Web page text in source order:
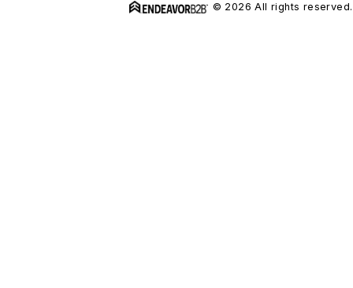
© 2026 All rights reserved.